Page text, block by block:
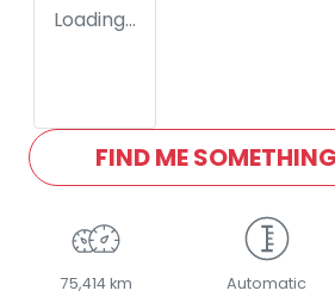
Loading...
FIND ME
75,414 km Automatic